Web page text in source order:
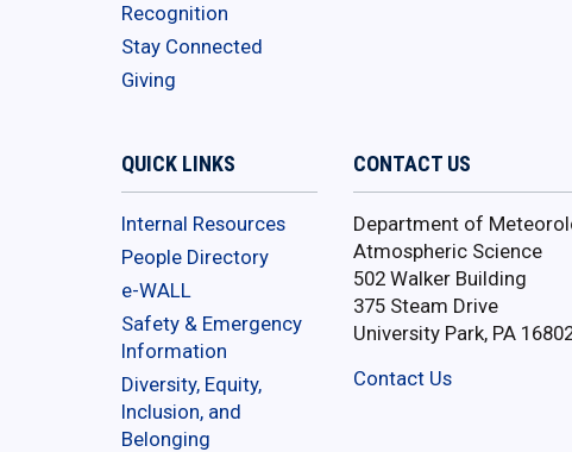
Recognition
Stay Connected
Giving
QUICK LINKS
Internal Resources
People Directory
e-WALL
Safety & Emergency
Information
Diversity, Equity,
Inclusion, and
Belonging
CONTACT US
Department of
Atmospheric Science
502 Walker Building
375 Steam Drive
University Park, PA
Contact Us